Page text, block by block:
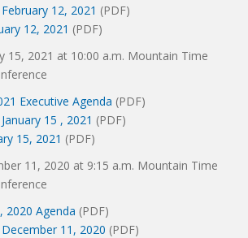
12, 2021 (PDF)
12, 2021 (PDF)
15, 2021 at 10:00 a.m. Mountain Time
Executive Agenda (PDF)
15 , 2021 (PDF)
15, 2021 (PDF)
11, 2020 at 9:15 a.m. Mountain Time
2020 Agenda (PDF)
11, 2020 (PDF)